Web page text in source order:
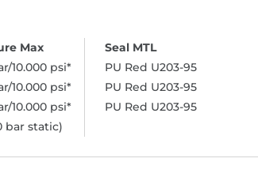
10.000 psi*
10.000 psi*
10.000 psi*
bar static)
PU Red U203-95
PU Red U203-95
PU Red U203-95